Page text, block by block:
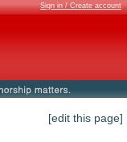
Sign in / Create account
[edit this page]